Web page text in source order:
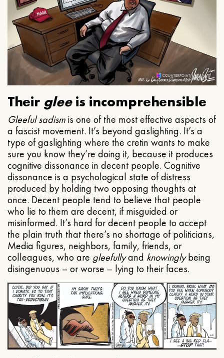
Their gleeis incomprehensible
Gleeful sadismis one of the most effective aspects of
a fascist movement. It’s beyond gaslighting. It’s a
type of gaslighting where the cretin wants to make
sure you know they’re doing it, because it produces
cognitive dissonance in decent people. Cognitive
dissonance is a psychological state of distress
produced by holding two opposing thoughts at
once. Decent people tend to believe that people
who lie to them are decent, if misguided or
misinformed. It’s hard for decent people to accept
the plain truth that there’s no shortage of politicians,
Media figures, neighbors, family, friends, or
colleagues, who are gleefullyand knowinglybeing
disingenuous – or worse – lying to their faces.